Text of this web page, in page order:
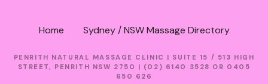
Home Sydney / NSW Massage Directory
PENRITH NATURAL MASSAGE CLINIC | SUITE 15 / 513 HIGH
STREET, PENRITH NSW 2750 | (02) 6140 3528 OR 0405
650 626